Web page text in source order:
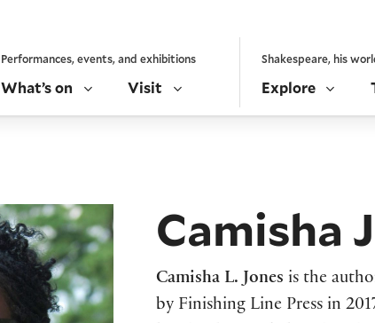
Performances, events, and exhibitions
What’s on Visit
Shakespeare, his
Explore
Camisha
Camisha L. Jones is the
by Finishing Line Press in